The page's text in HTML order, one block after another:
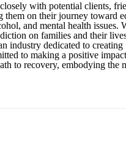
with potential clients,
them on their journey toward
and mental health issues.
on families and their
industry dedicated to creating
to making a positive
to recovery, embodying the